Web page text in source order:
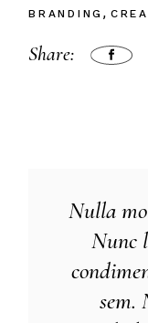
BRANDING
Share:
Nulla
Nunc
sem.